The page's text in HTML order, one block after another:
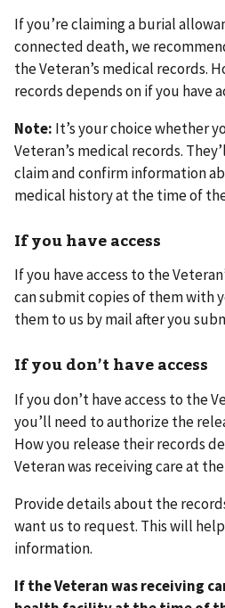
If you’re claiming a burial
connected death, we
the Veteran’s medical records.
records depends on if you have
Note: It’s your choice whether
Veteran’s medical records.
claim and confirm information
medical history at the time of
If you have access
If you have access to the
can submit copies of them with
them to us by mail after you
If you don’t have access
If you don’t have access to the
you’ll need to authorize the
How you release their records
Veteran was receiving care at
Provide details about the
want us to request. This will
information.
If the Veteran was receiving